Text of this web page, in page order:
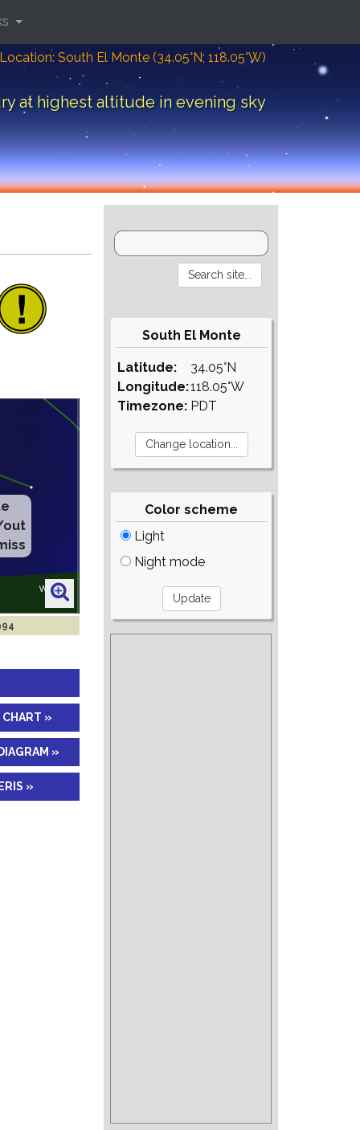
Location: South El Monte (34.05°N; 118.05°W)
at highest altitude in evening sky
CHART »
»
»
South El Monte
Latitude:
Longitude:
Timezone:
34.05°N
118.05°W
PDT
Color scheme
Light
Night mode